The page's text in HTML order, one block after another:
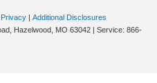
Privacy | Additional Disclosures
Hazelwood, MO 63042 | Service: 866-